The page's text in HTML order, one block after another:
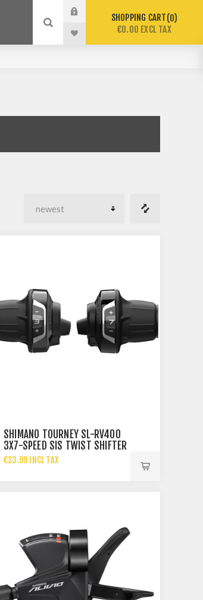
SHOPPING CART 0
€0.00 EXCL TAX
SHIMANO TOURNEY SL-RV400
3X7-SPEED SIS TWIST SHIFTER
SET
€23.99 INCL TAX